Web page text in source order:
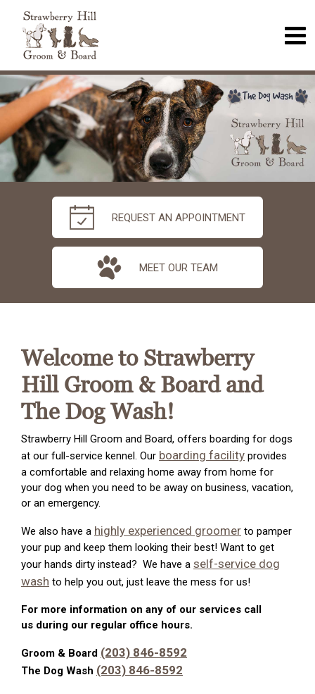
REQUEST AN APPOINTMENT
MEET OUR TEAM
Welcome to Strawberry
Hill Groom & Board and
The Dog Wash!
Strawberry Hill Groom and Board, offers boarding for dogs
at our full-service kennel. Our boarding facility provides
a comfortable and relaxing home away from home for
your dog when you need to be away on business, vacation,
or an emergency.
We also have a highly experienced groomer to pamper
your pup and keep them looking their best! Want to get
your hands dirty instead? We have a self-service dog
wash to help you out, just leave the mess for us!
For more information on any of our services call
us during our regular office hours.
Groom & Board (203) 846-8592
The Dog Wash (203) 846-8592